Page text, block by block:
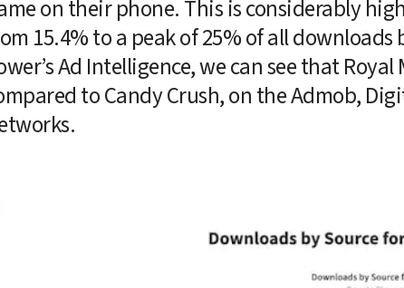
on their phone. This is considerably
15.4% to a peak of 25% of all
Ad Intelligence, we can see that
to Candy Crush, on the Admob,